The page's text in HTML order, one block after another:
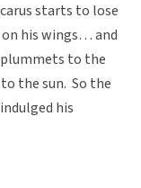
starts to lose
his wings… and
to the
the sun. So the
his